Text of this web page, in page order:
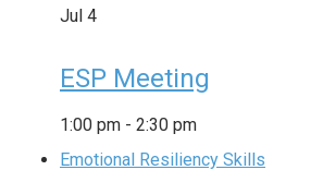
Jul 4
ESP Meeting
1:00 pm - 2:30 pm
Emotional Resiliency Skills